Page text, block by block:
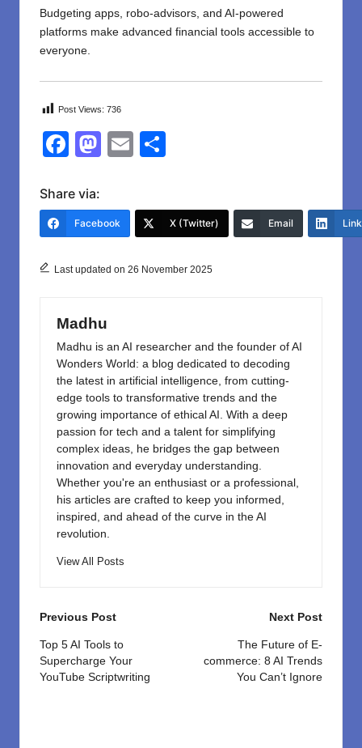
Budgeting apps, robo-advisors, and AI-powered
platforms make advanced financial tools accessible to
everyone.
Post Views: 736
F
c
e
o
k
M
o
o
E
e
Share via:
Facebook X (Twitter) Email
Last updated on 26 November 2025
Madhu
Madhu is an AI researcher and the founder of AI
Wonders World: a blog dedicated to decoding
the latest in artificial intelligence, from cutting-
edge tools to transformative trends and the
growing importance of ethical AI. With a deep
passion for tech and a talent for simplifying
complex ideas, he bridges the gap between
innovation and everyday understanding.
Whether you're an enthusiast or a professional,
his articles are crafted to keep you informed,
inspired, and ahead of the curve in the AI
revolution.
View All Posts
Post
navigation
Previous Post
Top 5 AI Tools to
Supercharge Your
YouTube Scriptwriting
Next Post
The Future of E-
commerce: 8 AI Trends
You Can’t Ignore